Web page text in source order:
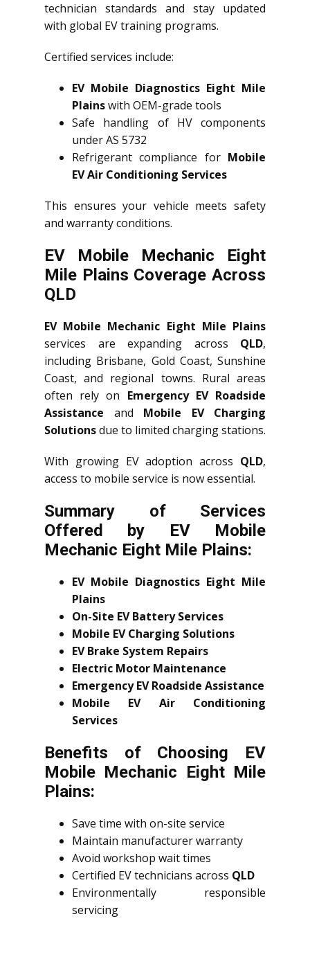
technician standards and stay updated
with global EV training programs.
Certified services include:
EV Mobile Diagnostics Eight Mile
Plainswith OEM-grade tools
Safe handling of HV components
under AS 5732
Refrigerant compliance for Mobile
EV Air Conditioning Services
This ensures your vehicle meets safety
and warranty conditions.
EV Mobile Mechanic Eight
Mile Plains Coverage Across
QLD
EV Mobile Mechanic Eight Mile Plains
services are expanding across QLD,
including Brisbane, Gold Coast, Sunshine
Coast, and regional towns. Rural areas
often rely on Emergency EV Roadside
Assistance and Mobile EV Charging
Solutionsdue to limited charging stations.
With growing EV adoption across QLD,
access to mobile service is now essential.
Summary of Services
Offered by EV Mobile
Mechanic Eight Mile Plains:
EV Mobile Diagnostics Eight Mile
Plains
On-Site EV Battery Services
Mobile EV Charging Solutions
EV Brake System Repairs
Electric Motor Maintenance
Emergency EV Roadside Assistance
Mobile EV Air Conditioning
Services
Benefits of Choosing EV
Mobile Mechanic Eight Mile
Plains:
Save time with on-site service
Maintain manufacturer warranty
Avoid workshop wait times
Certified EV technicians across QLD
Environmentally responsible
servicing